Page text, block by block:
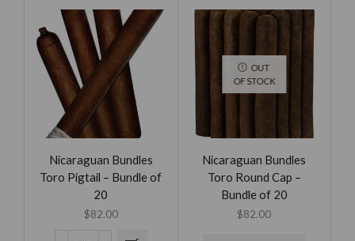
Nicaraguan Bundles
Toro Pigtail – Bundle of
20
$82.00
OUT
OF STOCK
Nicaraguan Bundles
Toro Round Cap –
Bundle of 20
$82.00